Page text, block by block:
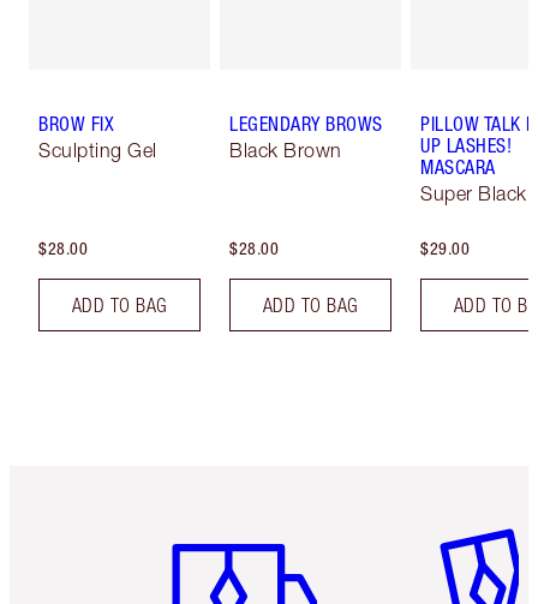
BROW FIX
Sculpting Gel
$28.00
ADD TO BAG
LEGENDARY BROWS
Black Brown
$28.00
ADD TO BAG
PILLOW TALK
UP LASHES!
MASCARA
Super Black
$29.00
ADD TO